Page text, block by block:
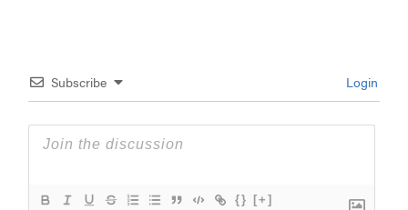
Subscribe Login
{} [+]